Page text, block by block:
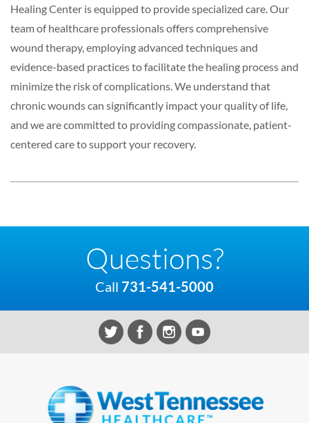
Healing Center is equipped to provide specialized care. Our
team of healthcare professionals offers comprehensive
wound therapy, employing advanced techniques and
evidence-based practices to facilitate the healing process and
minimize the risk of complications. We understand that
chronic wounds can significantly impact your quality of life,
and we are committed to providing compassionate, patient-
centered care to support your recovery.
Questions?
Call 731-541-5000